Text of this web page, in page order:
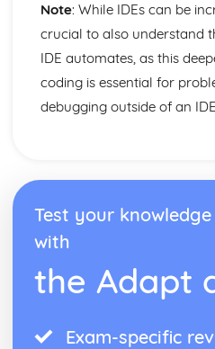
Client-Server and Peer-to-
Networks- Hardware
Networks- LANs and WANs
Programming
Searching Data
Storing Data
Strings
Constansts and Variable
Programming Basics-
Programming Basics- Data
Note: While IDEs can be
crucial to also understand
IDE automates, as this
coding is essential for
debugging outside of an
Test your
with
the Adapt
Exam-specific